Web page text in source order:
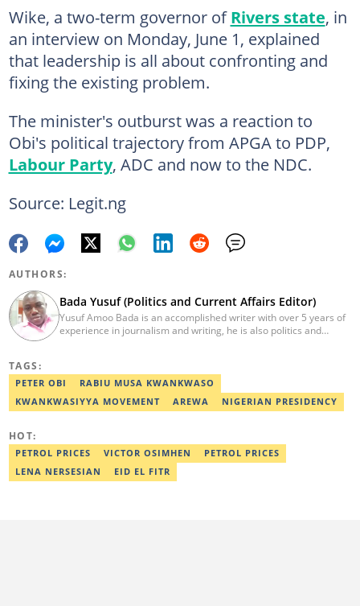
Wike, a two-term governor ofRivers state, in
an interview on Monday, June 1, explained
that leadership is all about confronting and
fixing the existing problem.
The minister's outburst was a reaction to
Obi's political trajectory from APGA to PDP,
Labour Party, ADC and now to the NDC.
Source: Legit.ng
AUTHORS:
Bada Yusuf (Politics and Current Affairs Editor)
Yusuf Amoo Bada is an accomplished writer with over 5 years of
experience in journalism and writing, he is also politics and
workshop. He previously worked as an Editor with OperaNews.
Best Editor of the Year for Politics and Current Affairs Desk
(2023) by Legit.ng. Contact: bada.yusuf.amoo@corp.legit.ng
TAGS:
PETER OBI
RABIU MUSA KWANKWASO
KWANKWASIYYA MOVEMENT
AREWA NIGERIAN PRESIDENCY
HOT:
PETROL PRICES VICTOR OSIMHEN
PETROL PRICES
LENA NERSESIAN
EID EL FITR